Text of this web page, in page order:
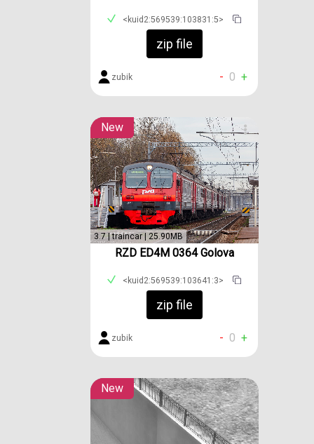
<kuid2:569539:103831:5>
zip file
zubik - 0 +
New
3.7 | traincar | 25.90MB
RZD ED4M 0364 Golova
<kuid2:569539:103641:3>
zip file
zubik - 0 +
New